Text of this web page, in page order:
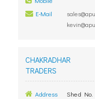
E-Mail
CHAKRADHAR
TRADERS
Address
Shed